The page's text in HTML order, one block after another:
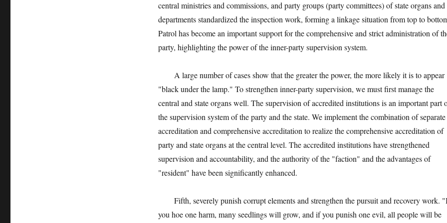
central ministries and commissions, and party groups (party committees) of state organs and
departments standardized the inspection work, forming a linkage situation from top to
Patrol has become an important support for the comprehensive and strict administration of
party, highlighting the power of the inner-party supervision system.
A large number of cases show that the greater the power, the more likely it is to appear
"black under the lamp." To strengthen inner-party supervision, we must first manage the
central and state organs well. The supervision of accredited institutions is an important part
the supervision system of the party and the state. We implement the combination of separate
accreditation and comprehensive accreditation to realize the comprehensive accreditation of
party and state organs at the central level. The accredited institutions have strengthened
supervision and accountability, and the authority of the "faction" and the advantages of
"resident" have been significantly enhanced.
Fifth, severely punish corrupt elements and strengthen the pursuit and recovery work.
you hoe one harm, many seedlings will grow, and if you punish one evil, all people will be